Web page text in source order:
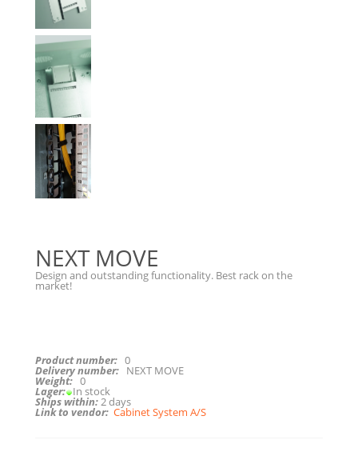
NEXT MOVE
Design and outstanding functionality. Best rack on the
market!
Product number: 0
Delivery number: NEXT MOVE
Weight: 0
Lager: In stock
Ships within:2 days
Link to vendor: Cabinet System A/S